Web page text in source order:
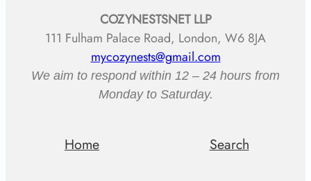
$62.00
COZYNESTSNET LLP
111 Fulham Palace Road, London, W6 8JA
mycozynests@gmail.com
We aim to respond within 12 – 24 hours from
Monday to Saturday.
Home Search